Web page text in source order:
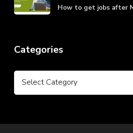
How to get jobs after
Categories
Categories